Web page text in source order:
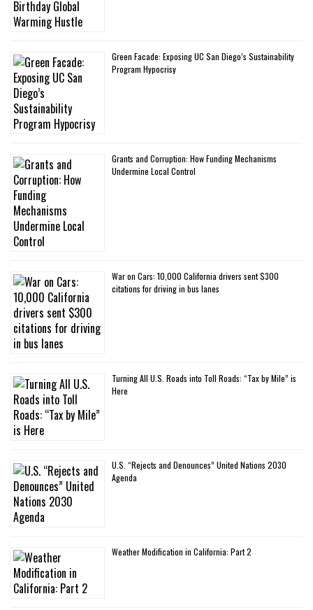
Green Facade: Exposing UC San Diego’s Sustainability
Program Hypocrisy
Grants and Corruption: How Funding Mechanisms
Undermine Local Control
War on Cars: 10,000 California drivers sent $300
citations for driving in bus lanes
Turning All U.S. Roads into Toll Roads: “Tax by Mile” is
Here
U.S. “Rejects and Denounces” United Nations 2030
Agenda
Weather Modification in California: Part 2